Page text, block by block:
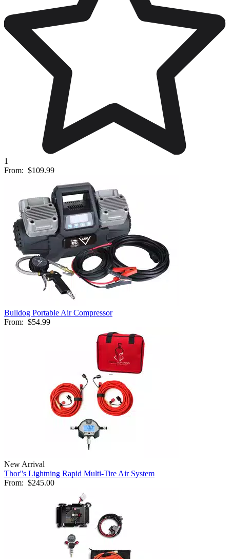
1
From: $109.99
Bulldog Portable Air Compressor
From: $54.99
New Arrival
Thor''s Lightning Rapid Multi-Tire Air System
From: $245.00